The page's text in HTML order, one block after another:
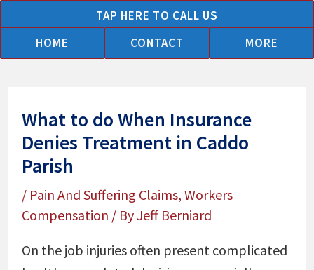
to
content
TAP HERE TO CALL US
HOME
CONTACT MORE
What to do When Insurance
Denies Treatment in Caddo
Parish
/ Pain And Suffering Claims, Workers
Compensation / ByJeff Berniard
On the job injuries often present complicated